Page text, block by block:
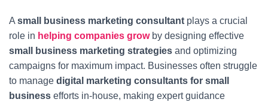
N
A small business marketing consultant plays a crucial
role in helping companies growby designing effective
small business marketing strategies and optimizing
campaigns for maximum impact. Businesses often struggle
to manage digital marketing consultants for small
business efforts in-house, making expert guidance